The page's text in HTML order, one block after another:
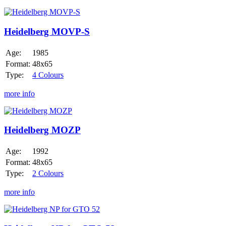
Heidelberg
S
Heidelberg MOVP-S
Age:
1985
Format: 48x65
Type:
4 Colours
more info
Heidelberg
Heidelberg MOZP
Age:
1992
Format: 48x65
Type:
2 Colours
more info
Heidelberg